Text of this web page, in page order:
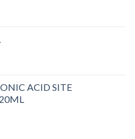
ACID SITE